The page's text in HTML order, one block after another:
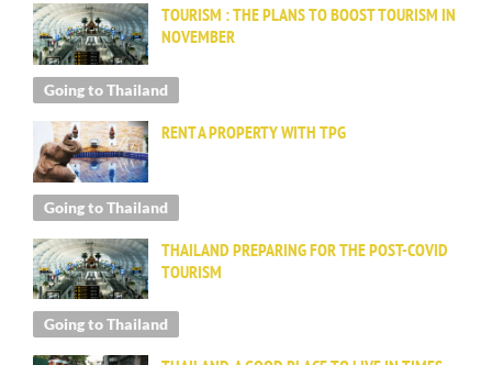
TOURISM : THE PLANS TO BOOST TOURISM IN
NOVEMBER
Going to Thailand
RENT A PROPERTY WITH TPG
Going to Thailand
THAILAND PREPARING FOR THE POST-COVID
TOURISM
Going to Thailand